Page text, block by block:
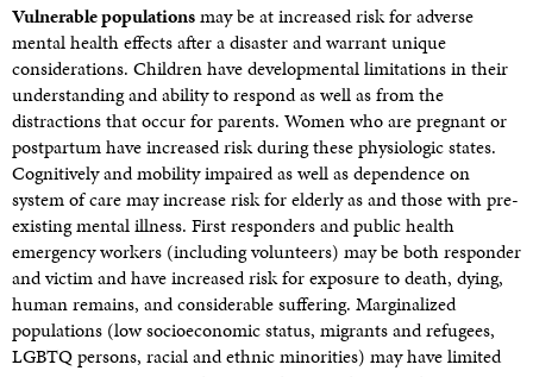
Vulnerable populationsmay be at increased risk for adverse
mental health effects after a disaster and warrant unique
considerations. Children have developmental limitations in their
understanding and ability to respond as well as from the
distractions that occur for parents. Women who are pregnant or
postpartum have increased risk during these physiologic states.
Cognitively and mobility impaired as well as dependence on
system of care may increase risk for elderly as and those with pre-
existing mental illness. First responders and public health
emergency workers (including volunteers) may be both responder
and victim and have increased risk for exposure to death, dying,
human remains, and considerable suffering. Marginalized
populations (low socioeconomic status, migrants and refugees,
LGBTQ persons, racial and ethnic minorities) may have limited